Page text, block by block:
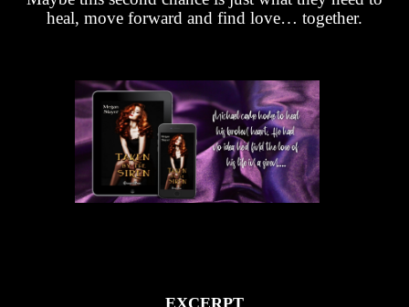
heal, move forward and find love… together.
EXCERPT